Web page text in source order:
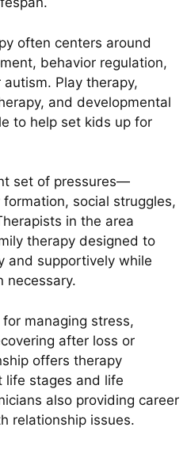
often centers around
behavior regulation,
Play therapy,
and developmental
to help set kids up for
set of pressures—
social struggles,
in the area
therapy designed to
and supportively while
necessary.
managing stress,
after loss or
offers therapy
life stages and life
also providing career
relationship issues.